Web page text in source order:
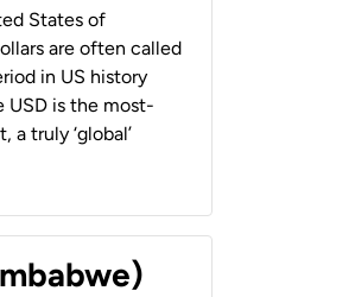
States of
are often called
in US history
USD is the most-
truly ‘global’